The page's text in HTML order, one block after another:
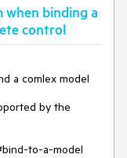
Person();
set; } =
binding a
control
a comlex model
by the
to-a-model